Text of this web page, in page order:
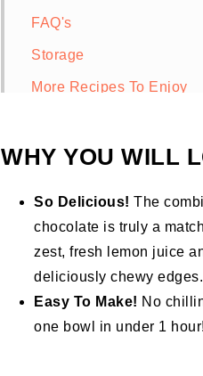
FAQ's
Storage
More Recipes To Enjoy
WHY YOU WILL
So Delicious! The
chocolate is truly a
zest, fresh lemon juice
deliciously chewy edges.
Easy To Make! No
one bowl in under 1